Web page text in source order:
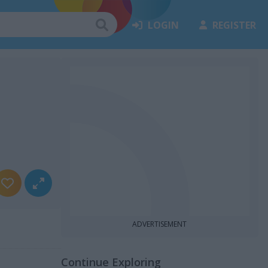
LOGIN REGISTER
ADVERTISEMENT
Continue Exploring